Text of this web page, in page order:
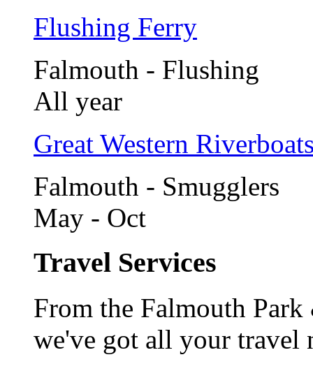
Flushing Ferry
Falmouth - Flushing
All year
Great Western
Falmouth - Smugglers
May - Oct
Travel Services
From the Falmouth
we've got all your travel